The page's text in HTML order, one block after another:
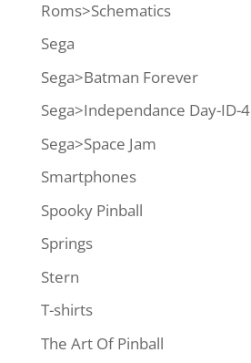
Roms>Schematics
Sega
Sega>Batman Forever
Sega>Independance Day-ID-4
Sega>Space Jam
Smartphones
Spooky Pinball
Springs
Stern
T-shirts
The Art Of Pinball